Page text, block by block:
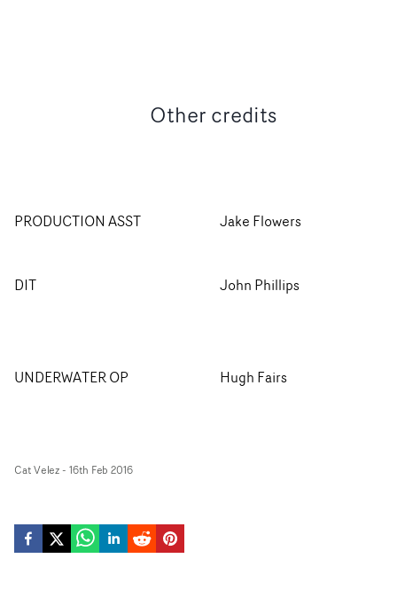
Other credits
PRODUCTION ASST Jake Flowers
DIT John Phillips
UNDERWATER OP Hugh Fairs
Cat Velez- 16th Feb 2016